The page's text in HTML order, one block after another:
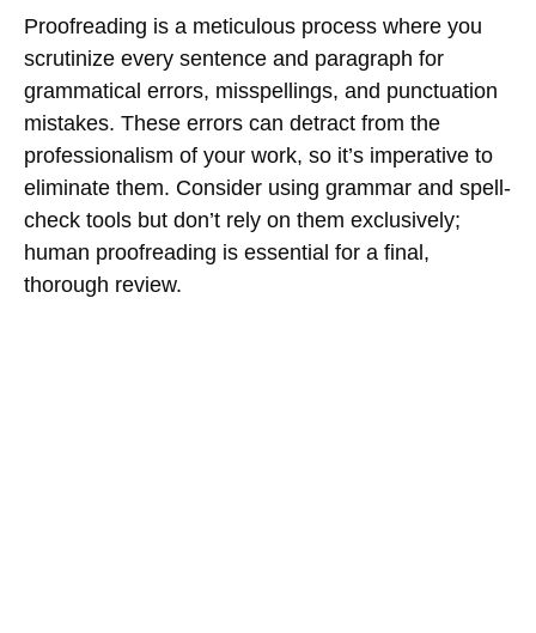
Proofreading is a meticulous process where you
scrutinize every sentence and paragraph for
grammatical errors, misspellings, and punctuation
mistakes. These errors can detract from the
professionalism of your work, so it’s imperative to
eliminate them. Consider using grammar and spell-
check tools but don’t rely on them exclusively;
human proofreading is essential for a final,
thorough review.